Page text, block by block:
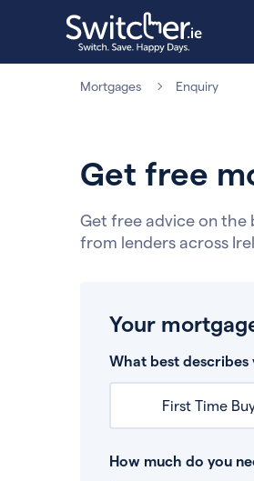
Mortgages Enquiry
Get free
Get free advice on the
from lenders across
Your
What best describes
First Time
How much do you